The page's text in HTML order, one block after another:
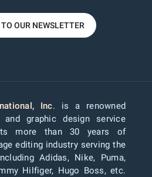
OUR NEWSLETTER
Inc. is a renowned
and graphic design service
more than 30 years of
editing industry serving the
Adidas, Nike, Puma,
Hilfiger, Hugo Boss, etc.